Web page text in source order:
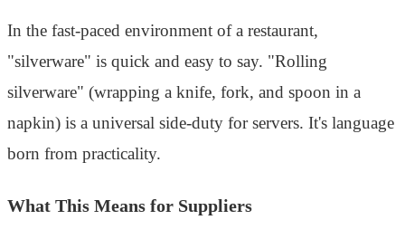
In the fast-paced environment of a restaurant,
"silverware" is quick and easy to say. "Rolling
silverware" (wrapping a knife, fork, and spoon in a
napkin) is a universal side-duty for servers. It's language
born from practicality.
What This Means for Suppliers